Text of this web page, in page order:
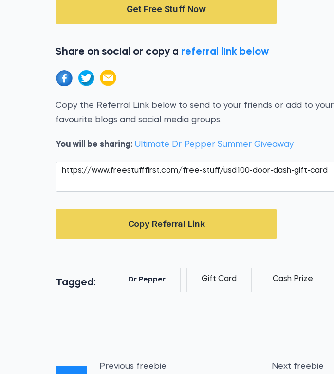
Get Free Stuff Now
Share on social or copy a referral link below
Copy the Referral Link below to send to your friends or add to your
favourite blogs and social media groups.
You will be sharing: Ultimate Dr Pepper Summer Giveaway
Copy Referral Link
Tagged: Dr Pepper Gift Card Cash Prize
Previous freebie Next freebie